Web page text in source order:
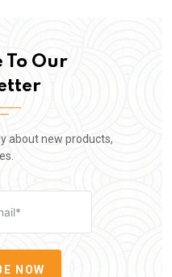
To Our
about new products,
NOW